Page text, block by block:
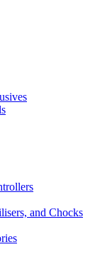
and Chocks